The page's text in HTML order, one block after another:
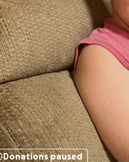
Donations paused